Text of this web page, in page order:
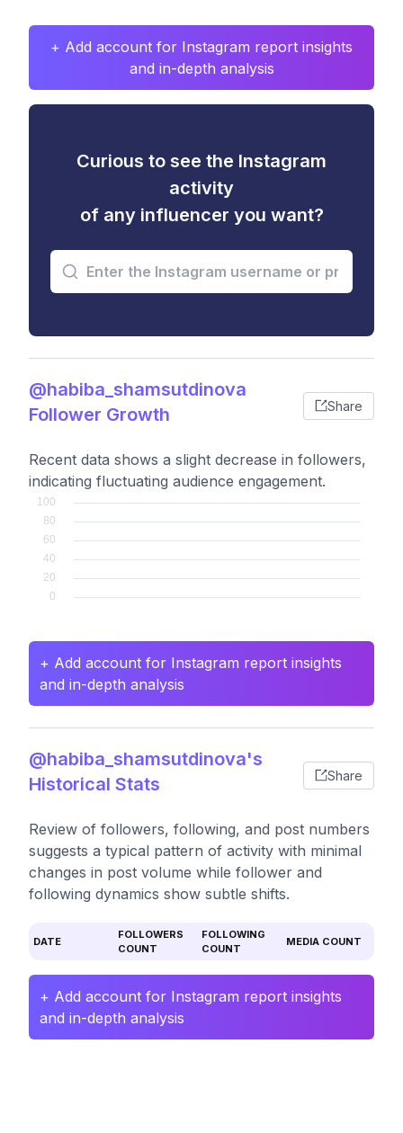
+ Add account for Instagram report insights
and in-depth analysis
Curious to see the Instagram
activity
of any influencer you want?
@habiba_shamsutdinova
Follower Growth
Share
Recent data shows a slight decrease in followers,
indicating fluctuating audience engagement.
+ Add account for Instagram report insights
and in-depth analysis
@habiba_shamsutdinova's
Historical Stats
Share
Review of followers, following, and post numbers
suggests a typical pattern of activity with minimal
changes in post volume while follower and
following dynamics show subtle shifts.
DATE
FOLLOWERS
COUNT
FOLLOWING
COUNT
MEDIA COUNT
+ Add account for Instagram report insights
and in-depth analysis